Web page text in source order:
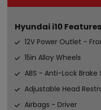
Hyundai i10 Features
12V Power Outlet -
15in Alloy Wheels
ABS - Anti-Lock Brake
Adjustable Head
Airbags - Driver